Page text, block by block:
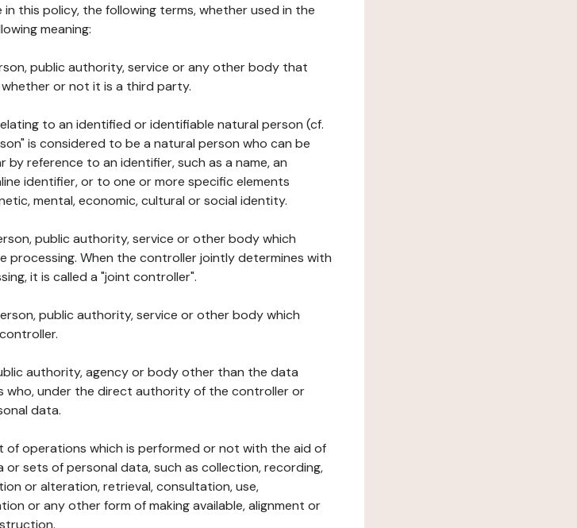
this policy, the following terms, whether used in the
meaning:
public authority, service or any other body that
or not it is a third party.
to an identified or identifiable natural person (cf.
is considered to be a natural person who can be
reference to an identifier, such as a name, an
identifier, or to one or more specific elements
mental, economic, cultural or social identity.
public authority, service or other body which
processing. When the controller jointly determines with
it is called a "joint controller".
public authority, service or other body which
authority, agency or body other than the data
who, under the direct authority of the controller or
data.
of operations which is performed or not with the aid of
sets of personal data, such as collection, recording,
or alteration, retrieval, consultation, use,
or any other form of making available, alignment or